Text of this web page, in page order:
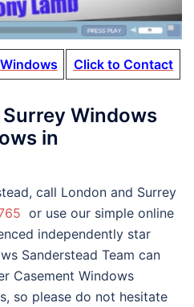
Click to Contact
Windows
in
call London and Surrey
or use our simple online
independently star
Sanderstead Team can
Casement Windows
so please do not hesitate